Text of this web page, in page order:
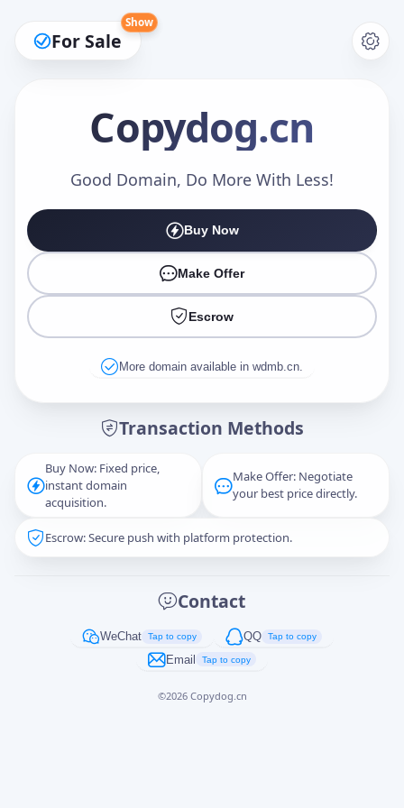
For Sale
Show
Copydog.cn
Good Domain, Do More With Less!
Buy Now
Make Offer
Escrow
More domain available in wdmb.cn.
Transaction Methods
Buy Now: Fixed price,
instant domain
acquisition.
Make Offer: Negotiate
your best price directly.
Escrow: Secure push with platform protection.
Contact
WeChat Tap to copy QQ Tap to copy
Email Tap to copy
©2026 Copydog.cn
Make an Offer
Captcha*